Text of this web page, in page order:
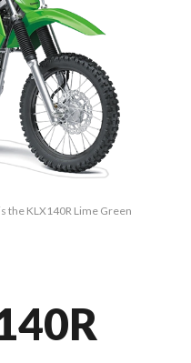
the KLX140R Lime Green